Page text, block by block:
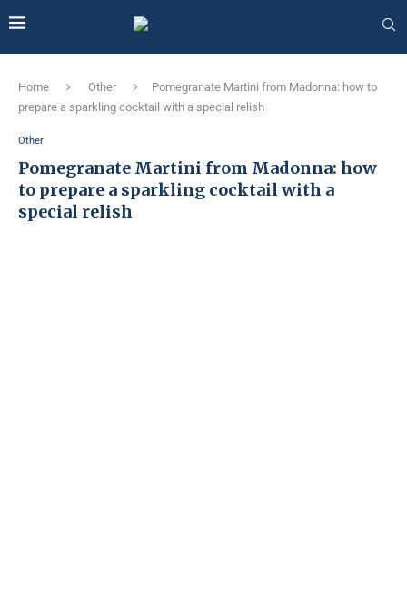
Home Other
Pomegranate Martini from Madonna: how to
prepare a sparkling cocktail with a special relish
Other
Pomegranate Martini from Madonna: how
to prepare a sparkling cocktail with a
special relish